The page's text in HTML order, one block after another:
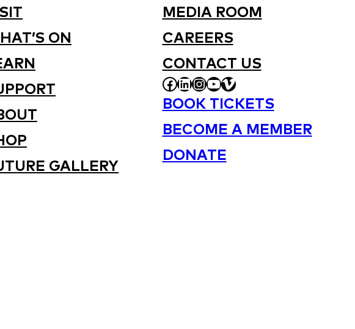
ON
GALLERY
MEDIA ROOM
CAREERS
CONTACT US
FACEBOOK
LINKEDIN
INSTAGRAM
YOUTUBE
VIMEO
BOOK TICKETS
BECOME A MEMBER
DONATE